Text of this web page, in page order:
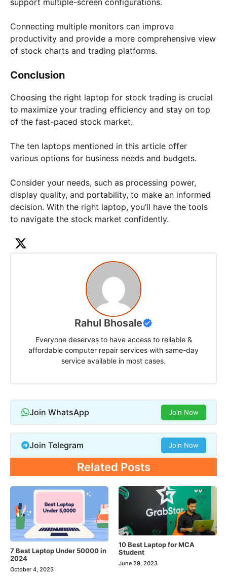
support multiple-screen configurations.
Connecting multiple monitors can improve
productivity and provide a more comprehensive view
of stock charts and trading platforms.
Conclusion
Choosing the right laptop for stock trading is crucial
to maximize your trading efficiency and stay on top
of the fast-paced stock market.
The ten laptops mentioned in this article offer
various options for business needs and budgets.
Consider your needs, such as processing power,
display quality, and portability, to make an informed
decision. With the right laptop, you’ll have the tools
to navigate the stock market confidently.
Rahul Bhosale
Everyone deserves to have access to reliable &
affordable computer repair services with same-day
service available in most cases.
Join WhatsApp Join Now
Join Telegram Join Now
Related Posts
7 Best Laptop Under 50000 in
2024
October 4, 2023
10 Best Laptop for MCA
Student
June 29, 2023